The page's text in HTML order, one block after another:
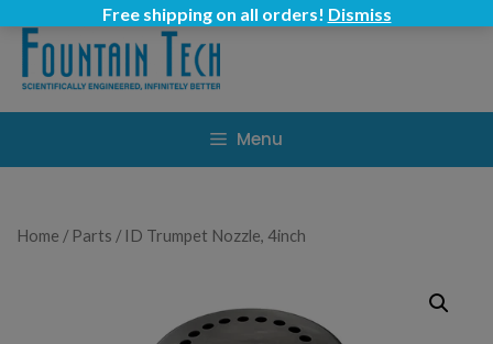
content
Menu
Home / Parts / ID Trumpet Nozzle, 4inch
Free shipping on all orders! Dismiss